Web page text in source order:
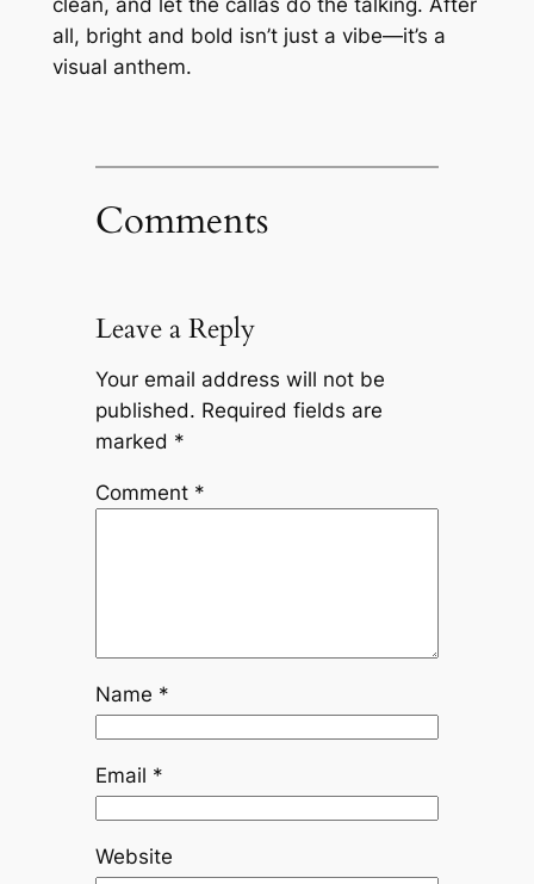
clean, and let the callas do the talking. After
all, bright and bold isn’t just a vibe—it’s a
visual anthem.
Comments
Leave a Reply
Your email address will not be
published. Required fields are
marked *
Comment *
Name *
Email *
Website